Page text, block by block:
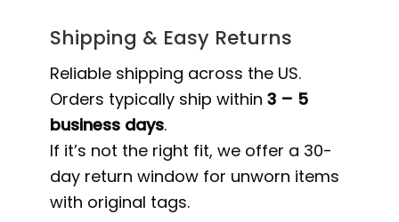
Shipping & Easy Returns
Reliable shipping across the US.
Orders typically ship within3 – 5
business days.
If it’s not the right fit, we offer a 30-
day return window for unworn items
with original tags.